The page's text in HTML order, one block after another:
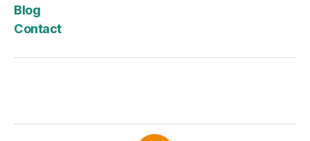
Blog
Contact